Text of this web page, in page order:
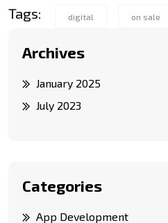
Tags: digital on sale
Archives
January 2025
July 2023
Categories
App Development